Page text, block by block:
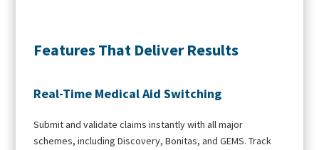
Features That Deliver Results
Real-Time Medical Aid Switching
Submit and validate claims instantly with all major
schemes, including Discovery, Bonitas, and GEMS. Track